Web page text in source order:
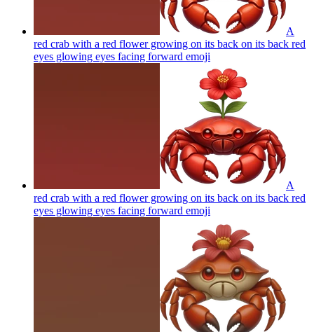
A
red crab with a red flower growing on its back on its back red
eyes glowing eyes facing forward emoji
A
red crab with a red flower growing on its back on its back red
eyes glowing eyes facing forward emoji